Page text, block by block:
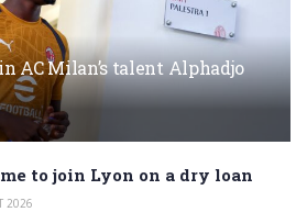
AC Milan’s talent Alphadjo
to join Lyon on a dry loan
2026